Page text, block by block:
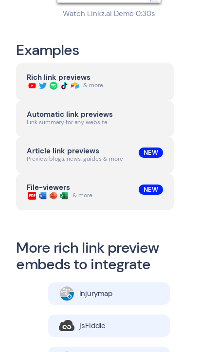
Watch Linkz.ai Demo 0:30s
Examples
Rich link previews
& more
Automatic link previews
Link summary for any website
Article link previews
Preview blogs, news, guides & more
NEW
File-viewers
& more
NEW
More rich link preview
embeds to integrate
Injurymap
jsFiddle